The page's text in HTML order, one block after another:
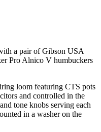
a pair of Gibson USA
Pro Alnico V humbuckers
loom featuring CTS pots
and controlled in the
tone knobs serving each
in a washer on the